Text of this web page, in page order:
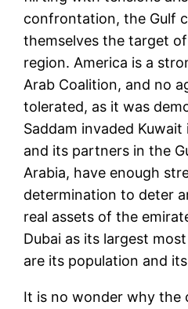
confrontation, the Gulf
themselves the target
region. America is a
Arab Coalition, and no
tolerated, as it was
Saddam invaded Kuwait
and its partners in the
Arabia, have enough
determination to deter
real assets of the
Dubai as its largest
are its population and
It is no wonder why the